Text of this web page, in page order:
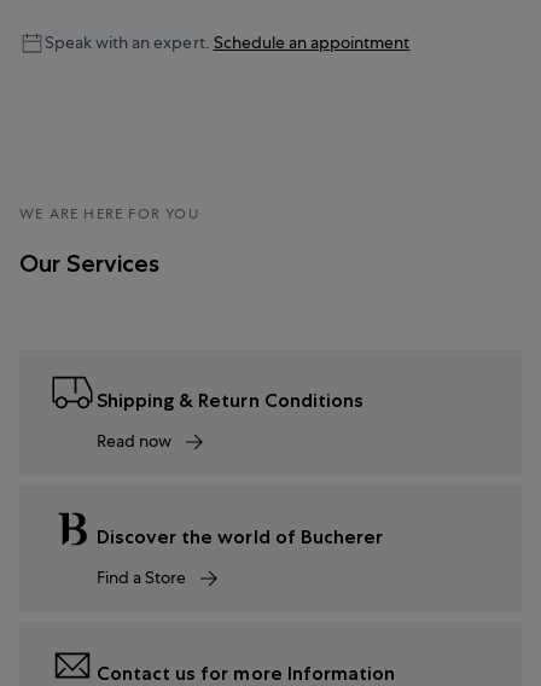
Speak with an expert. Schedule an appointment
WE ARE HERE FOR YOU
Our Services
Shipping & Return Conditions
Read now
Discover the world of Bucherer
Find a Store
Contact us for more Information